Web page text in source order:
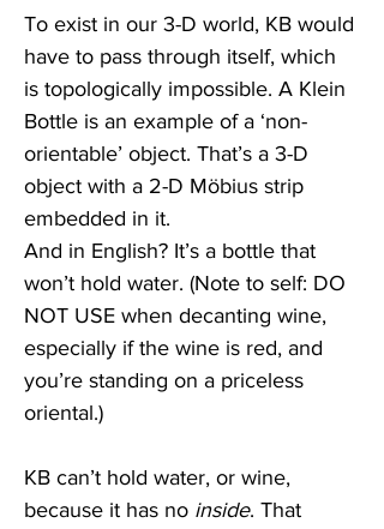
To exist in our 3-D world, KB would
have to pass through itself, which
is topologically impossible. A Klein
Bottle is an example of a ‘non-
orientable’ object. That’s a 3-D
object with a 2-D Möbius strip
embedded in it.
And in English? It’s a bottle that
won’t hold water. (Note to self: DO
NOT USE when decanting wine,
especially if the wine is red, and
you’re standing on a priceless
oriental.)
KB can’t hold water, or wine,
because it has no inside. That